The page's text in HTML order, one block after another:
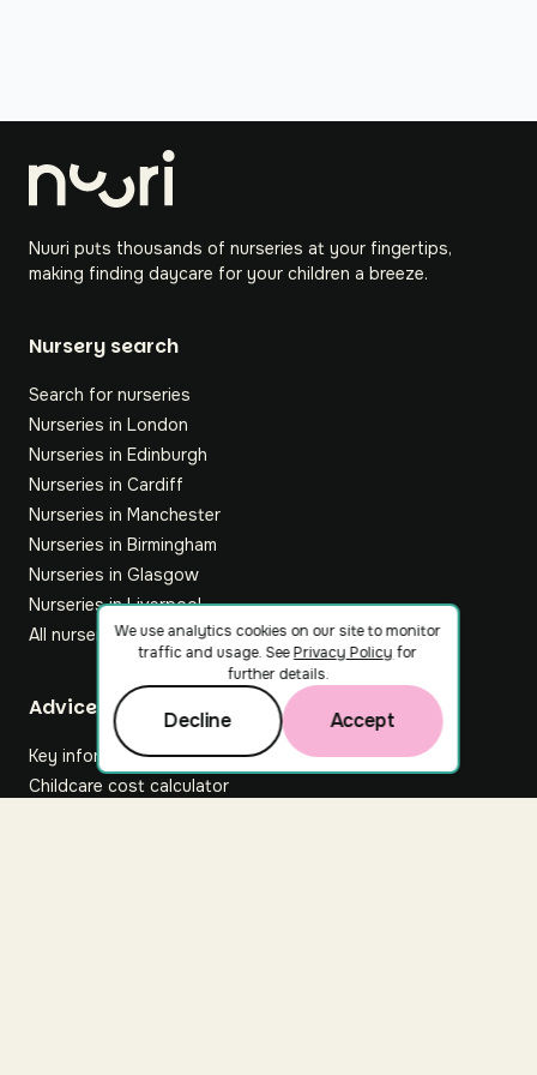
Nuuri puts thousands of nurseries at your fingertips,
making finding daycare for your children a breeze.
Nursery search
Search for nurseries
Nurseries in London
Nurseries in Edinburgh
Nurseries in Cardiff
Nurseries in Manchester
Nurseries in Birmingham
Nurseries in Glasgow
Nurseries in Liverpool
All nurseries
Footer
Advice hub
Key information
Childcare cost calculator
We use analytics cookies on our site to monitor
traffic and usage. SeePrivacy Policy for
further details.
Decline Accept